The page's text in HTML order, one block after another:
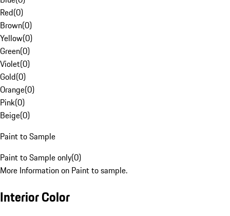
Red(0)
Brown(0)
Yellow(0)
Green(0)
Violet(0)
Gold(0)
Orange(0)
Pink(0)
Beige(0)
Paint to Sample
Paint to Sample only(0)
More Information on Paint to sample.
Interior Color